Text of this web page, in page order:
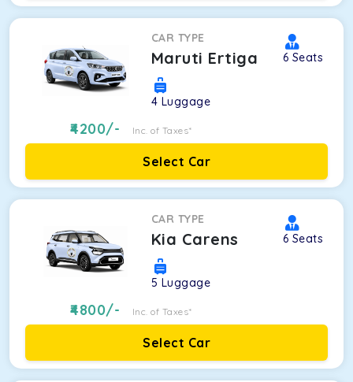
CAR TYPE
Maruti Ertiga 6 Seats
4 Luggage
4200/- Inc. of Taxes*
Select Car
CAR TYPE
Kia Carens 6 Seats
5 Luggage
4800/- Inc. of Taxes*
Select Car